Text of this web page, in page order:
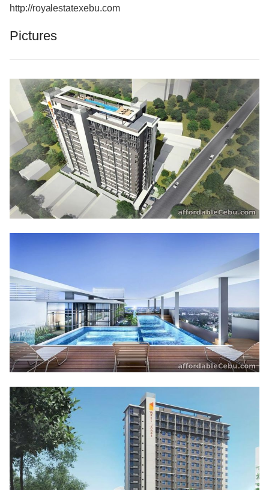
http://royalestatexebu.com
Pictures